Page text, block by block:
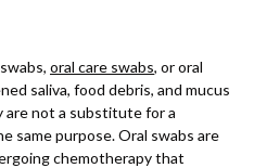
oral care swabs, or oral
saliva, food debris, and mucus
not a substitute for a
same purpose. Oral swabs are
chemotherapy that